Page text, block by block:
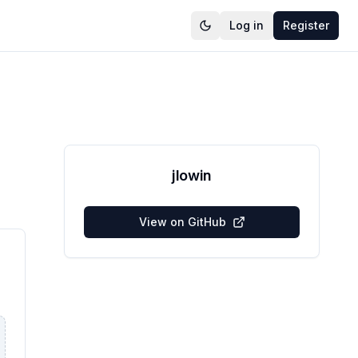
Log in Register
jlowin
View on GitHub